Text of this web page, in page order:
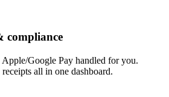
compliance
Apple/Google Pay handled for you.
all in one dashboard.